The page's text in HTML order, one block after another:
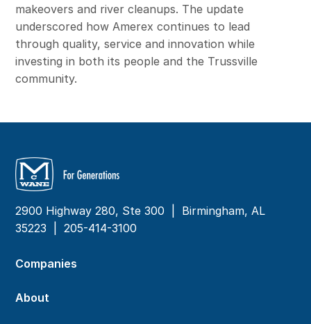
makeovers and river cleanups. The update
underscored how Amerex continues to lead
through quality, service and innovation while
investing in both its people and the Trussville
community.
2900 Highway 280, Ste 300 | Birmingham, AL
35223 |205-414-3100
Companies
About